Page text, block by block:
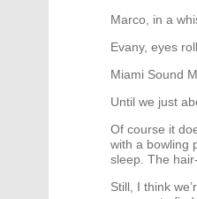
Marco, in a
Evany, eyes
Miami Sound
Until we just
Of course it
with a bowling
sleep. The
Still, I think